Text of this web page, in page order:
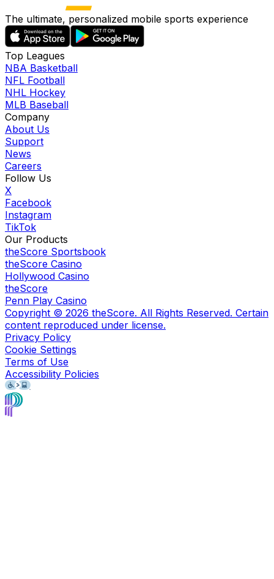
The ultimate, personalized mobile sports experience
Top Leagues
NBA Basketball
NFL Football
NHL Hockey
MLB Baseball
Company
About Us
Support
News
Careers
Follow Us
X
Facebook
Instagram
TikTok
Our Products
theScore Sportsbook
theScore Casino
Hollywood Casino
theScore
Penn Play Casino
Copyright © 2026 theScore. All Rights Reserved. Certain
content reproduced under license.
Privacy Policy
Cookie Settings
Terms of Use
Accessibility Policies